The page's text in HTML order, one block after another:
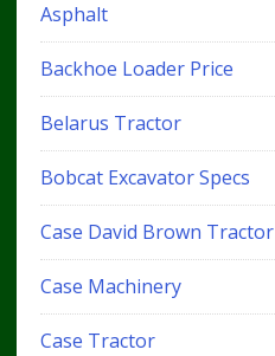
Asphalt
Backhoe Loader Price
Belarus Tractor
Bobcat Excavator Specs
Case David Brown Tractor
Case Machinery
Case Tractor